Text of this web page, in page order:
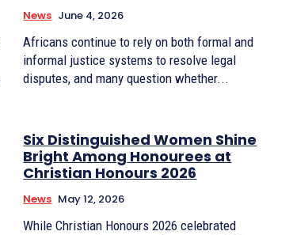
News June 4, 2026
Africans continue to rely on both formal and
informal justice systems to resolve legal
disputes, and many question whether...
Six Distinguished Women Shine
Bright Among Honourees at
Christian Honours 2026
News May 12, 2026
While Christian Honours 2026 celebrated